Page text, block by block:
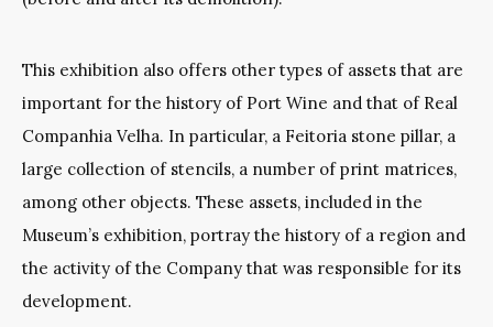
This exhibition also offers other types of assets that are
important for the history of Port Wine and that of Real
Companhia Velha. In particular, a Feitoria stone pillar, a
large collection of stencils, a number of print matrices,
among other objects. These assets, included in the
Museum’s exhibition, portray the history of a region and
the activity of the Company that was responsible for its
development.